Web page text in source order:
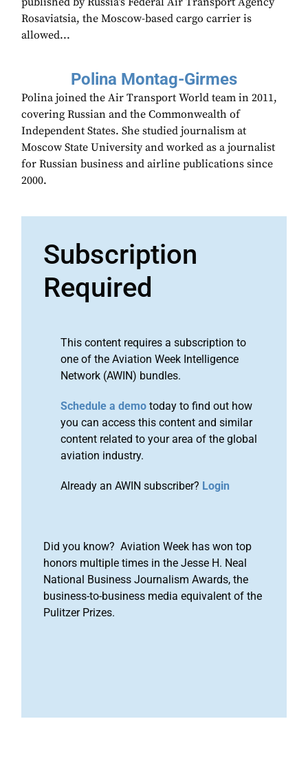
Rosaviatsia, the Moscow-based cargo carrier is
allowed...
Polina Montag-Girmes
Polina joined the Air Transport World team in 2011,
covering Russian and the Commonwealth of
Independent States. She studied journalism at
Moscow State University and worked as a journalist
for Russian business and airline publications since
2000.
Subscription
Required
This content requires a subscription to
one of the Aviation Week Intelligence
Network (AWIN) bundles.
Schedule a demo today to find out how
you can access this content and similar
content related to your area of the global
aviation industry.
Already an AWIN subscriber? Login
Did you know? Aviation Week has won top
honors multiple times in the Jesse H. Neal
National Business Journalism Awards, the
business-to-business media equivalent of the
Pulitzer Prizes.